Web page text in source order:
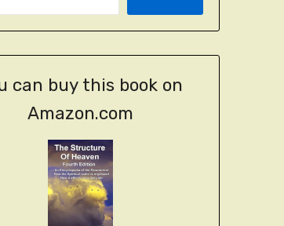
can buy this book on
Amazon.com